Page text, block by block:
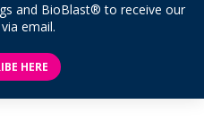
and BioBlast® to receive our
email.
HERE